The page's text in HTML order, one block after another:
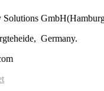
Germany.